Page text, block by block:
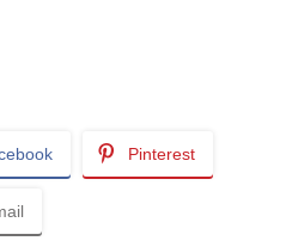
Pinterest